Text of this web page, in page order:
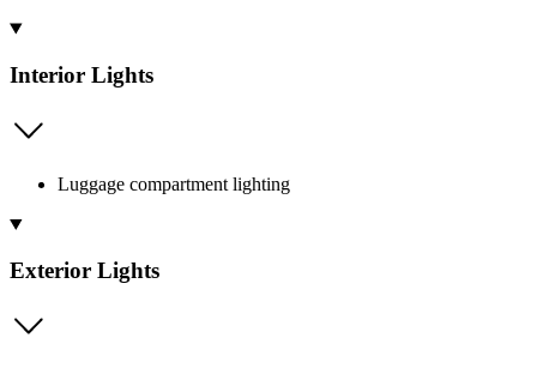
Interior Lights
Luggage compartment lighting
Exterior Lights